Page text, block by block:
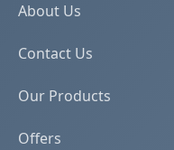
About Us
Contact Us
Our Products
Offers